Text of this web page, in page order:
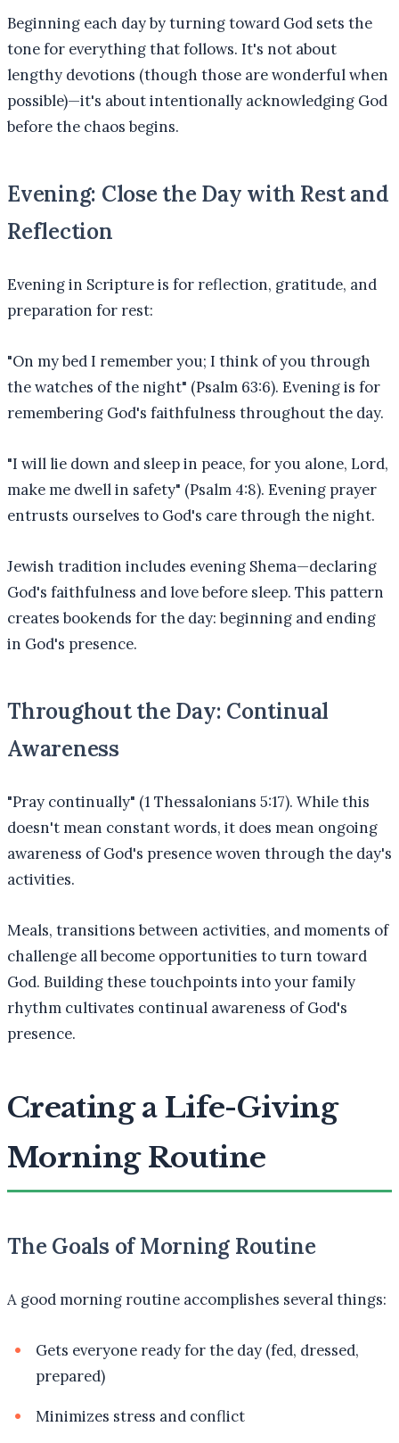
Beginning each day by turning toward God sets the
tone for everything that follows. It's not about
lengthy devotions (though those are wonderful when
possible)—it's about intentionally acknowledging God
before the chaos begins.
Evening: Close the Day with Rest and
Reflection
Evening in Scripture is for reflection, gratitude, and
preparation for rest:
"On my bed I remember you; I think of you through
the watches of the night" (Psalm 63:6). Evening is for
remembering God's faithfulness throughout the day.
"I will lie down and sleep in peace, for you alone, Lord,
make me dwell in safety" (Psalm 4:8). Evening prayer
entrusts ourselves to God's care through the night.
Jewish tradition includes evening Shema—declaring
God's faithfulness and love before sleep. This pattern
creates bookends for the day: beginning and ending
in God's presence.
Throughout the Day: Continual
Awareness
"Pray continually" (1 Thessalonians 5:17). While this
doesn't mean constant words, it does mean ongoing
awareness of God's presence woven through the day's
activities.
Meals, transitions between activities, and moments of
challenge all become opportunities to turn toward
God. Building these touchpoints into your family
rhythm cultivates continual awareness of God's
presence.
Creating a Life-Giving
Morning Routine
The Goals of Morning Routine
A good morning routine accomplishes several things:
Gets everyone ready for the day (fed, dressed,
prepared)
Minimizes stress and conflict